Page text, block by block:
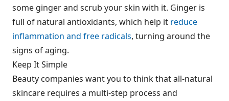
some ginger and scrub your skin with it. Ginger is
full of natural antioxidants, which help it reduce
inflammation and free radicals, turning around the
signs of aging.
Keep It Simple
Beauty companies want you to think that all-natural
skincare requires a multi-step process and